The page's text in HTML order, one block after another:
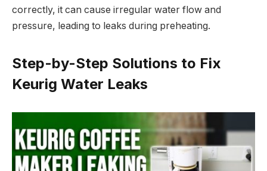
correctly, it can cause irregular water flow and
pressure, leading to leaks during preheating.
Step-by-Step Solutions to Fix
Keurig Water Leaks